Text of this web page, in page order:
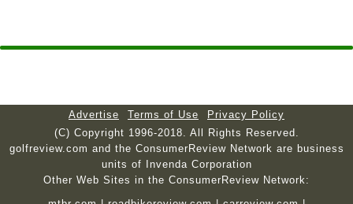
Advertise Terms of Use
Privacy Policy
(C) Copyright 1996-2018. All Rights Reserved.
golfreview.com and the ConsumerReview Network are business
units of Invenda Corporation
Other Web Sites in the ConsumerReview Network: